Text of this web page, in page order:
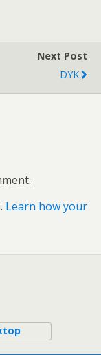
Next Post
DYK
Learn how your